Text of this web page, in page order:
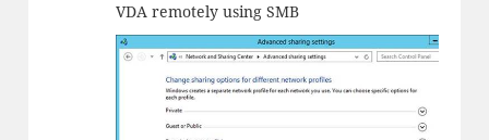
VDA remotely using SMB